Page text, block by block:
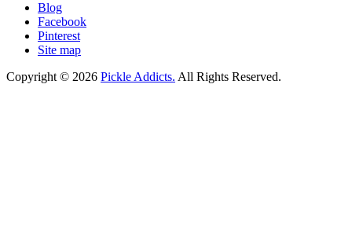
Blog
Facebook
Pinterest
Site map
Copyright © 2026 Pickle Addicts. All Rights Reserved.